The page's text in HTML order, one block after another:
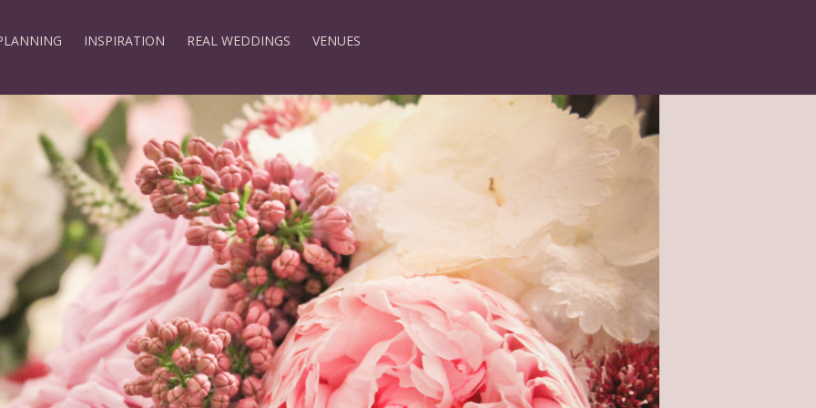
INSPIRATION REAL WEDDINGS VENUES